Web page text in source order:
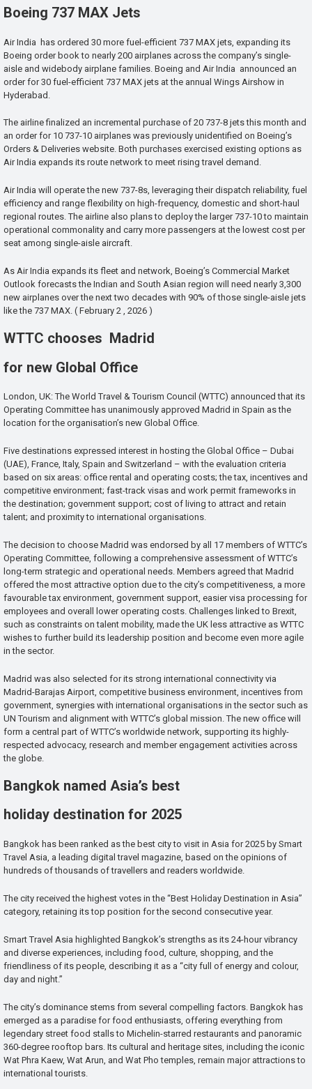
Boeing 737 MAX Jets
Air India has ordered 30 more fuel-efficient 737 MAX jets, expanding its
Boeing order book to nearly 200 airplanes across the company’s single-
aisle and widebody airplane families. Boeing and Air India announced an
order for 30 fuel-efficient 737 MAX jets at the annual Wings Airshow in
Hyderabad.
The airline finalized an incremental purchase of 20 737-8 jets this month and
an order for 10 737-10 airplanes was previously unidentified on Boeing’s
Orders & Deliveries website. Both purchases exercised existing options as
Air India expands its route network to meet rising travel demand.
Air India will operate the new 737-8s, leveraging their dispatch reliability, fuel
efficiency and range flexibility on high-frequency, domestic and short-haul
regional routes. The airline also plans to deploy the larger 737-10 to maintain
operational commonality and carry more passengers at the lowest cost per
seat among single-aisle aircraft.
As Air India expands its fleet and network, Boeing’s Commercial Market
Outlook forecasts the Indian and South Asian region will need nearly 3,300
new airplanes over the next two decades with 90% of those single-aisle jets
like the 737 MAX. ( February 2 , 2026 )
WTTC chooses Madrid
for new Global Office
London, UK: The World Travel & Tourism Council (WTTC) announced that its
Operating Committee has unanimously approved Madrid in Spain as the
location for the organisation’s new Global Office.
Five destinations expressed interest in hosting the Global Office – Dubai
(UAE), France, Italy, Spain and Switzerland – with the evaluation criteria
based on six areas: office rental and operating costs; the tax, incentives and
competitive environment; fast-track visas and work permit frameworks in
the destination; government support; cost of living to attract and retain
talent; and proximity to international organisations.
The decision to choose Madrid was endorsed by all 17 members of WTTC’s
Operating Committee, following a comprehensive assessment of WTTC’s
long-term strategic and operational needs. Members agreed that Madrid
offered the most attractive option due to the city’s competitiveness, a more
favourable tax environment, government support, easier visa processing for
employees and overall lower operating costs. Challenges linked to Brexit,
such as constraints on talent mobility, made the UK less attractive as WTTC
wishes to further build its leadership position and become even more agile
in the sector.
Madrid was also selected for its strong international connectivity via
Madrid-Barajas Airport, competitive business environment, incentives from
government, synergies with international organisations in the sector such as
UN Tourism and alignment with WTTC’s global mission. The new office will
form a central part of WTTC’s worldwide network, supporting its highly-
respected advocacy, research and member engagement activities across
the globe.
Bangkok named Asia’s best
holiday destination for 2025
Bangkok has been ranked as the best city to visit in Asia for 2025 by Smart
Travel Asia, a leading digital travel magazine, based on the opinions of
hundreds of thousands of travellers and readers worldwide.
The city received the highest votes in the “Best Holiday Destination in Asia”
category, retaining its top position for the second consecutive year.
Smart Travel Asia highlighted Bangkok’s strengths as its 24-hour vibrancy
and diverse experiences, including food, culture, shopping, and the
friendliness of its people, describing it as a “city full of energy and colour,
day and night.”
The city’s dominance stems from several compelling factors. Bangkok has
emerged as a paradise for food enthusiasts, offering everything from
legendary street food stalls to Michelin-starred restaurants and panoramic
360-degree rooftop bars. Its cultural and heritage sites, including the iconic
Wat Phra Kaew, Wat Arun, and Wat Pho temples, remain major attractions to
international tourists.